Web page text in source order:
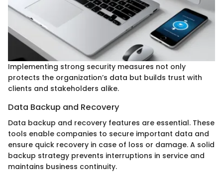
Implementing strong security measures not only
protects the organization’s data but builds trust with
clients and stakeholders alike.
Data Backup and Recovery
Data backup and recovery features are essential. These
tools enable companies to secure important data and
ensure quick recovery in case of loss or damage. A solid
backup strategy prevents interruptions in service and
maintains business continuity.